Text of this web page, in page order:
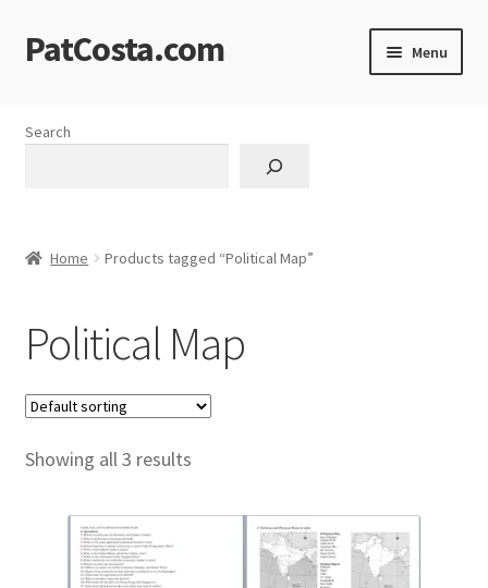
Skip
to
Skip
to
PatCosta.com Menu
Cart
Checkout
Computer Science Lesson Plans
GitHub High School Lesson Plans
Search
Home Products tagged “Political Map”
Political Map
Showing all 3 results